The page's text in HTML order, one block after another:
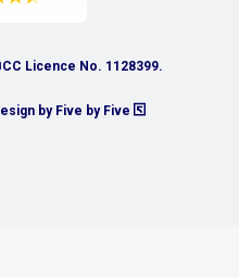
Licence No. 1128399.
by Five by Five